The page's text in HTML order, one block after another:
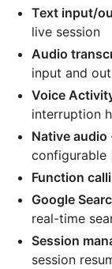
Text input/
live session
Audio
input and
Voice
interruption
Native audio
configurable
Function
Google
real-time
Session
session